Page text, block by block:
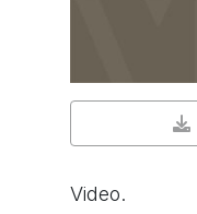
Video.